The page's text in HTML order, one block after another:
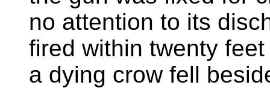
no attention to its
fired within twenty
a dying crow fell